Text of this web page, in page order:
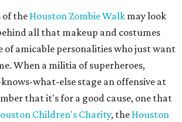
of the Houston Zombie Walk may look
all that makeup and costumes
of amicable personalities who just want
When a militia of superheroes,
what-else stage an offensive at
that it's for a good cause, one that
Children's Charity, the Houston